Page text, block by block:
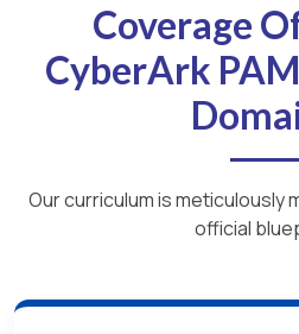
Coverage
CyberArk
Our curriculum is meticulously
official